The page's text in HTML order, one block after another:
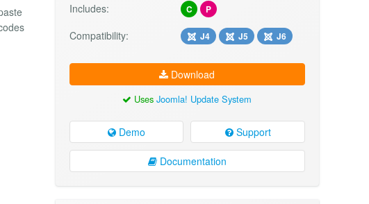
Includes:
C P
Compatibility: J4 J5 J6
Download
UsesJoomla! Update System
Demo Support
Documentation